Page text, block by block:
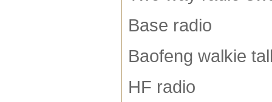
Base radio
Baofeng walkie
HF radio